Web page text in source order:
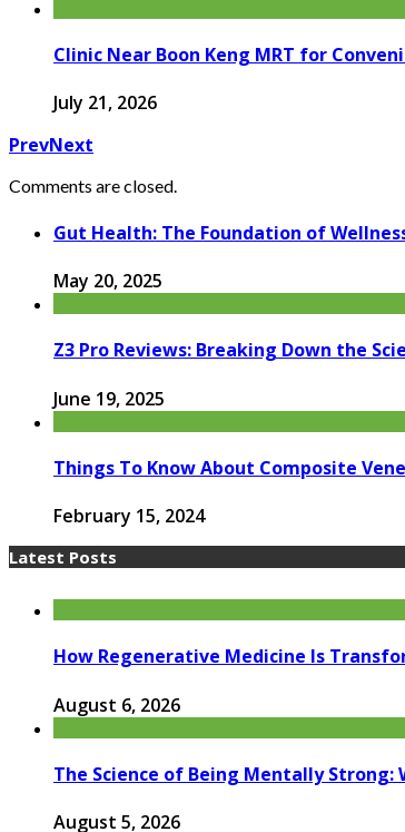
Clinic Near Boon Keng MRT for
July 21, 2026
PrevNext
Comments are closed.
Gut Health: The Foundation of
May 20, 2025
Z3 Pro Reviews: Breaking Down the
June 19, 2025
Things To Know About Composite
February 15, 2024
Latest Posts
How Regenerative Medicine Is
August 6, 2026
The Science of Being Mentally Strong:
August 5, 2026